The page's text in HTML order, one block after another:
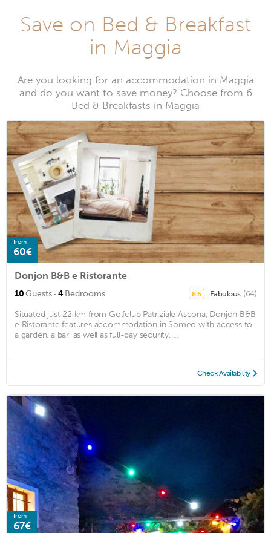
Save on Bed & Breakfast
in Maggia
Are you looking for an accommodation in Maggia
and do you want to save money? Choose from 6
Bed & Breakfasts in Maggia
from
60€
Donjon B&B e Ristorante
10Guests · 4Bedrooms 8.6 Fabulous (64)
Situated just 22 km from Golfclub Patriziale Ascona, Donjon B&B
e Ristorante features accommodation in Someo with access to
a garden, a bar, as well as full-day security. ...
Check Availability
from
67€